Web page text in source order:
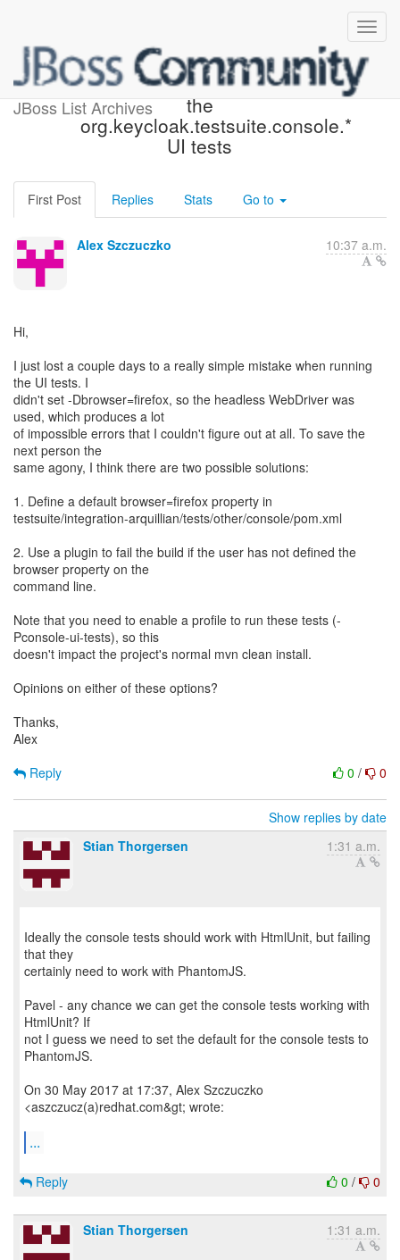
JBoss List Archives
The browser property and
the
org.keycloak.testsuite.console.*
UI tests
First Post Replies Stats Go to
Alex Szczuczko 10:37 a.m.
Hi,
I just lost a couple days to a really simple mistake when running
the UI tests. I
didn't set -Dbrowser=firefox, so the headless WebDriver was
used, which produces a lot
of impossible errors that I couldn't figure out at all. To save the
next person the
same agony, I think there are two possible solutions:
1. Define a default browser=firefox property in
testsuite/integration-arquillian/tests/other/console/pom.xml
2. Use a plugin to fail the build if the user has not defined the
browser property on the
command line.
Note that you need to enable a profile to run these tests (-
Pconsole-ui-tests), so this
doesn't impact the project's normal mvn clean install.
Opinions on either of these options?
Thanks,
Alex
0 / 0
Reply
Show replies by date
Stian Thorgersen
1:31 a.m.
Ideally the console tests should work with HtmlUnit, but failing
that they
certainly need to work with PhantomJS.
Pavel - any chance we can get the console tests working with
HtmlUnit? If
not I guess we need to set the default for the console tests to
PhantomJS.
On 30 May 2017 at 17:37, Alex Szczuczko
<aszczucz(a)redhat.com&gt; wrote:
...
0 / 0
Reply
Stian Thorgersen 1:31 a.m.